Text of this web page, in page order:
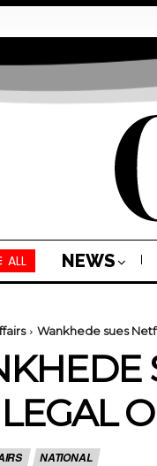
ALL NEWS
Wankhede sues
NATIONAL